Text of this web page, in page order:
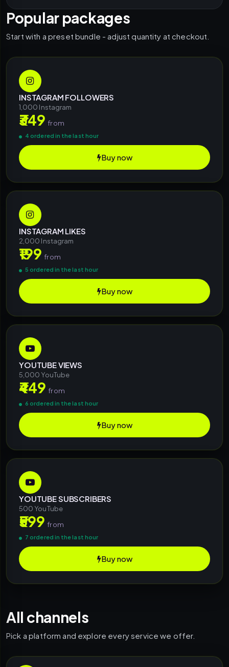
Popular packages
Start with a preset bundle - adjust quantity at checkout.
INSTAGRAM FOLLOWERS
1,000 Instagram
₹349from
4 ordered in the last hour
Buy now
INSTAGRAM LIKES
2,000 Instagram
₹199from
5 ordered in the last hour
Buy now
YOUTUBE VIEWS
5,000 YouTube
₹449from
6 ordered in the last hour
Buy now
YOUTUBE SUBSCRIBERS
500 YouTube
₹599from
7 ordered in the last hour
Buy now
All channels
Pick a platform and explore every service we offer.